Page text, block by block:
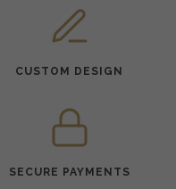
CUSTOM DESIGN
SECURE PAYMENTS